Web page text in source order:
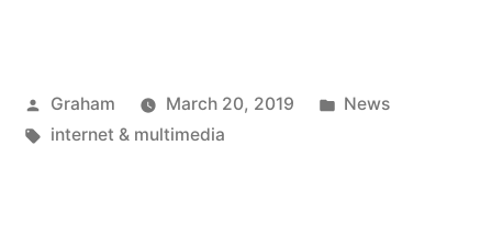
Markus
Posted
by
Graham March 20, 2019
Posted
News
Tags:
internet & multimedia